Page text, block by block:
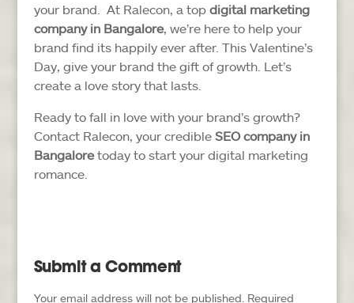
your brand. At Ralecon, a top digital marketing
company in Bangalore, we’re here to help your
brand find its happily ever after. This Valentine’s
Day, give your brand the gift of growth. Let’s
create a love story that lasts.
Ready to fall in love with your brand’s growth?
Contact Ralecon, your credible SEO company in
Bangaloretoday to start your digital marketing
romance.
Submit a Comment
Your email address will not be published. Required